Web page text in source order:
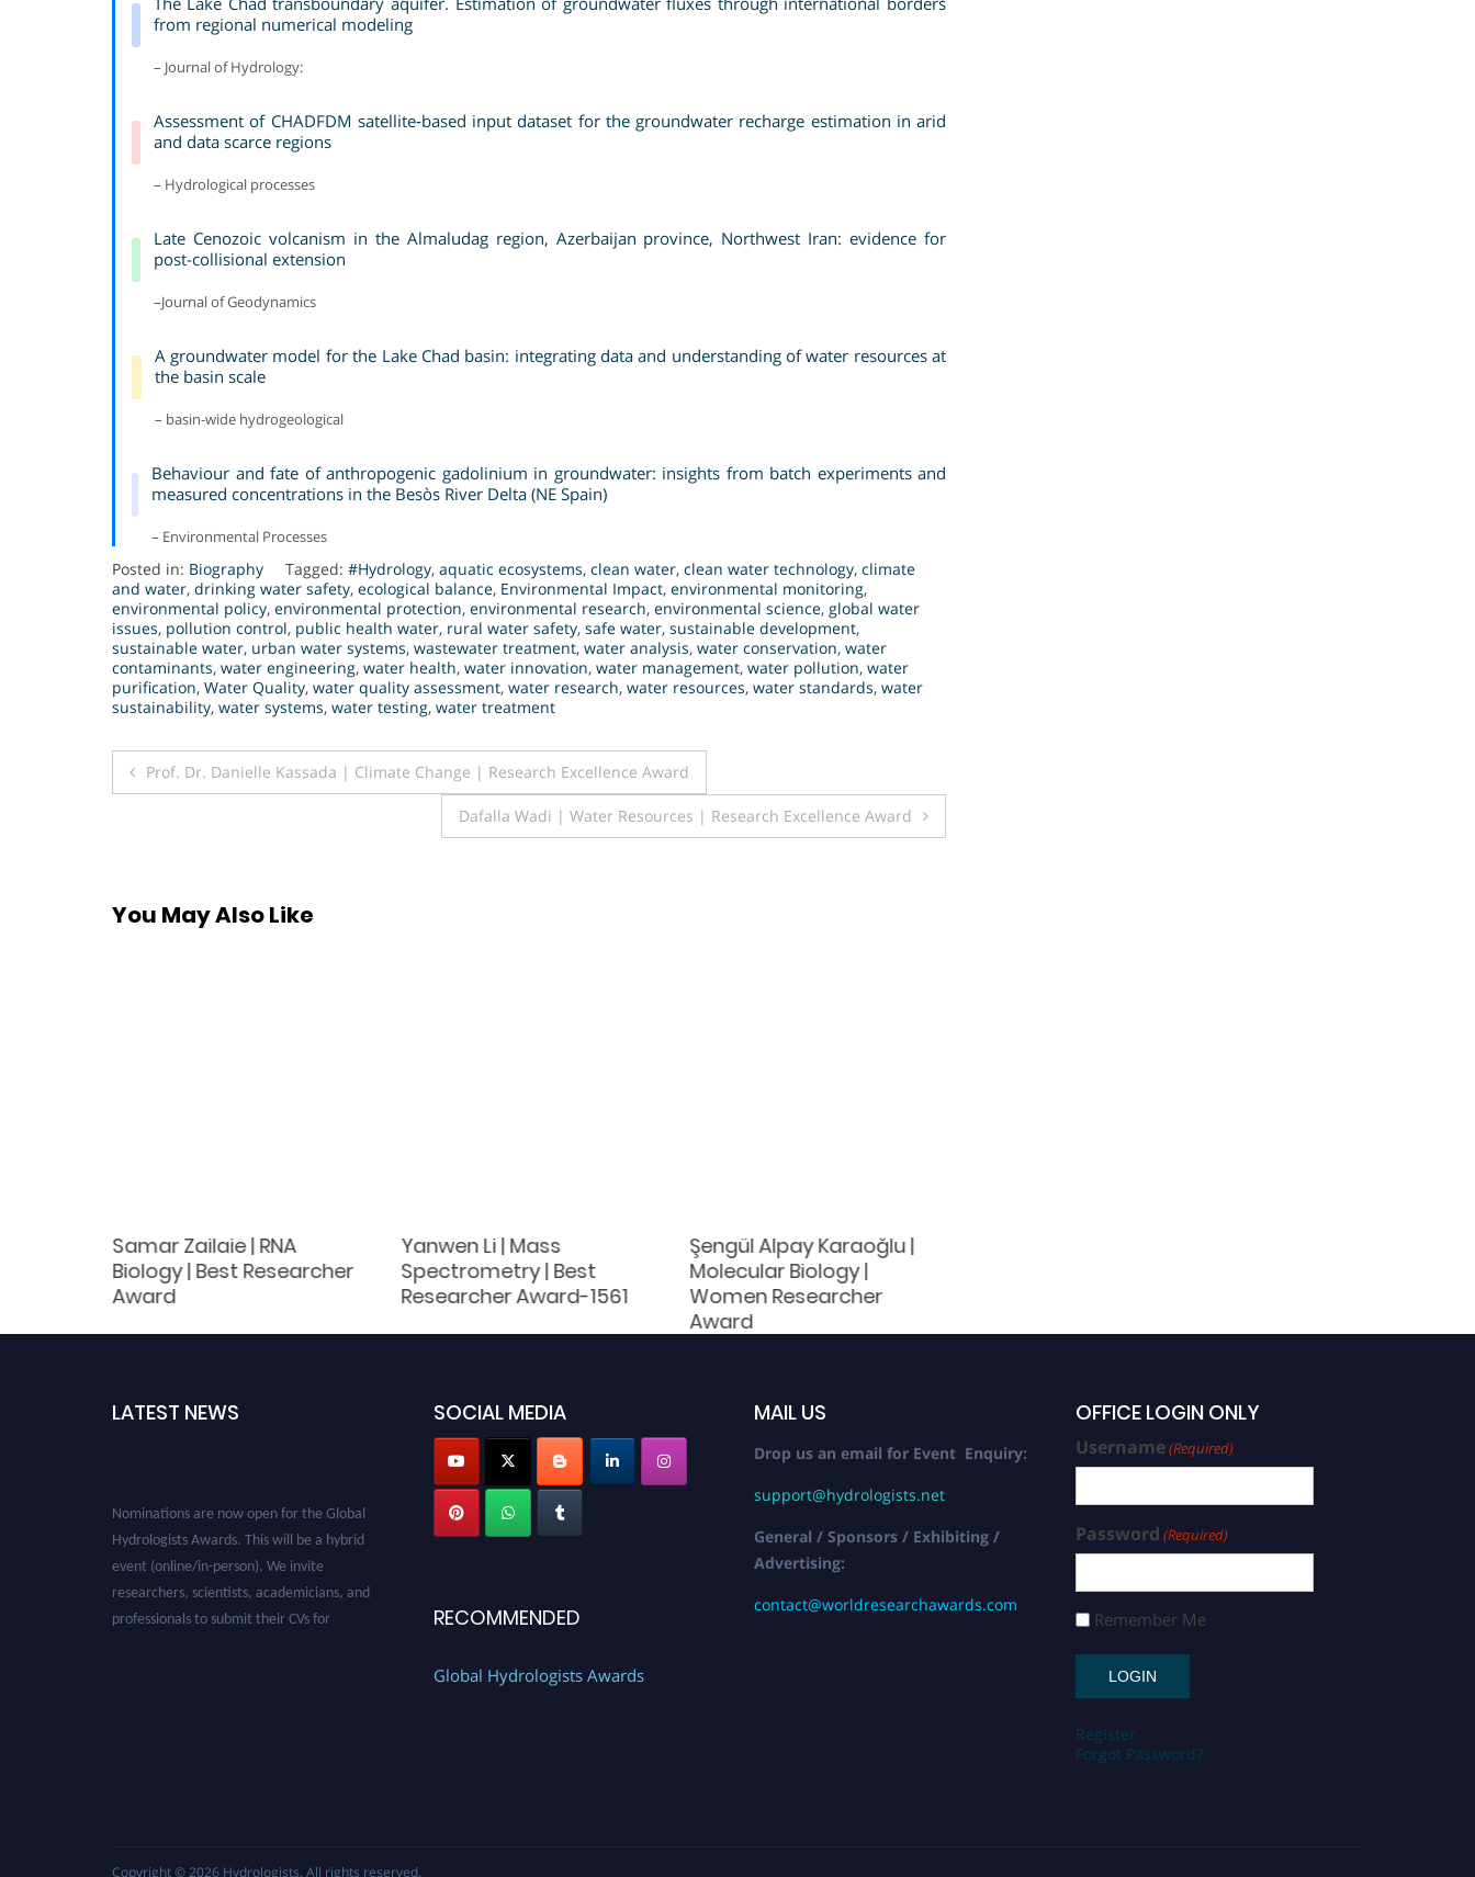
from regional numerical modeling
– Journal of Hydrology:
Assessment of CHADFDM satellite‐based input dataset for the groundwater recharge estimation in arid
and data scarce regions
– Hydrological processes
Late Cenozoic volcanism in the Almaludag region, Azerbaijan province, Northwest Iran: evidence for
post-collisional extension
–Journal of Geodynamics
A groundwater model for the Lake Chad basin: integrating data and understanding of water resources at
the basin scale
– basin-wide hydrogeological
Behaviour and fate of anthropogenic gadolinium in groundwater: insights from batch experiments and
measured concentrations in the Besòs River Delta (NE Spain)
– Environmental Processes
Posted in: Biography Tagged: #Hydrology, aquatic ecosystems, clean water, clean water technology, climate
and water, drinking water safety, ecological balance, Environmental Impact, environmental monitoring,
environmental policy, environmental protection, environmental research, environmental science, global water
issues, pollution control, public health water, rural water safety, safe water, sustainable development,
sustainable water, urban water systems, wastewater treatment, water analysis, water conservation, water
contaminants, water engineering, water health, water innovation, water management, water pollution, water
purification, Water Quality, water quality assessment, water research, water resources, water standards, water
sustainability, water systems, water testing, water treatment
Post
Prof. Dr. Danielle Kassada | Climate Change | Research Excellence Award
Dafalla Wadi | Water Resources | Research Excellence Award
You May Also Like
Samar Zailaie | RNA
Biology | Best Researcher
Award
Yanwen Li | Mass
Spectrometry | Best
Researcher Award-1561
Şengül Alpay Karaoğlu |
Molecular Biology |
Women Researcher
Award
LATEST NEWS
Hydrologists Awards. This will be a hybrid
event (online/in-person). We invite
researchers, scientists, academicians, and
professionals to submit their CVs for
recognition on or before 28th August 2026 and
SOCIAL MEDIA
RECOMMENDED
Global Hydrologists Awards
MAIL US
Drop us an email for Event Enquiry:
support@hydrologists.net
General / Sponsors / Exhibiting /
Advertising:
contact@worldresearchawards.com
OFFICE LOGIN ONLY
Username(Required)
Password (Required)
Remember Me
Register
Forgot Password?
Copyright © 2026 Hydrologists. All rights reserved.